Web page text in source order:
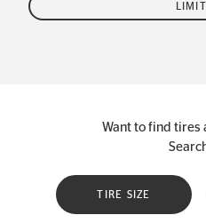
Want to find tires
TIRE SIZE